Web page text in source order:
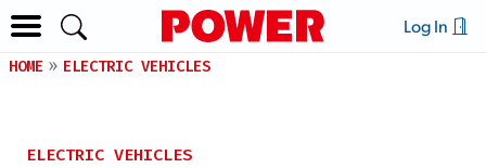
Log In
HOME ELECTRIC VEHICLES
ELECTRIC VEHICLES